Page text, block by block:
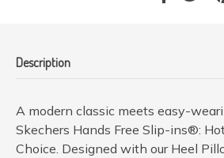
Description
A modern classic meets easy-
Skechers Hands Free Slip-ins®:
Choice. Designed with our Heel